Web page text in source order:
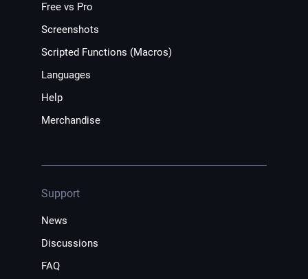
Free vs Pro
Screenshots
Scripted Functions (Macros)
Languages
Help
Merchandise
Support
News
Discussions
FAQ